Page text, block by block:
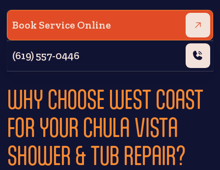
Book Service Online
(619) 557-0446
WHY CHOOSE WEST COAST
FOR YOUR CHULA VISTA
SHOWER & TUB REPAIR?